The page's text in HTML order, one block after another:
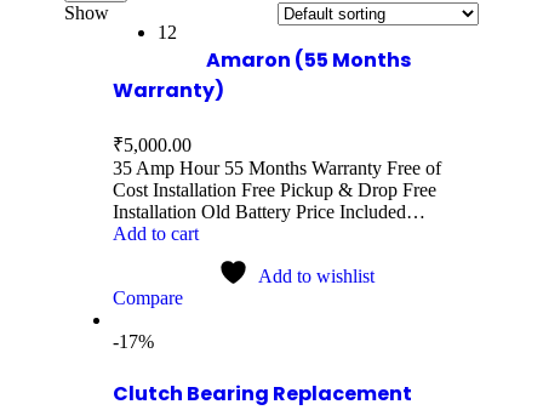
Show
12
Amaron (55 Months
Warranty)
₹5,000.00
35 Amp Hour 55 Months Warranty Free of
Cost Installation Free Pickup & Drop Free
Installation Old Battery Price Included…
Add to cart
Add to wishlist
Compare
-17%
Clutch Bearing Replacement